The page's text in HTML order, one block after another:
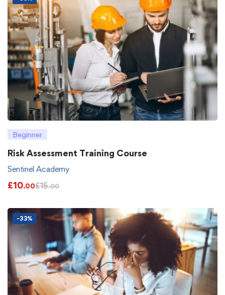
Beginner
Risk Assessment Training Course
Sentinel Academy
£10.00£15.00
-33%